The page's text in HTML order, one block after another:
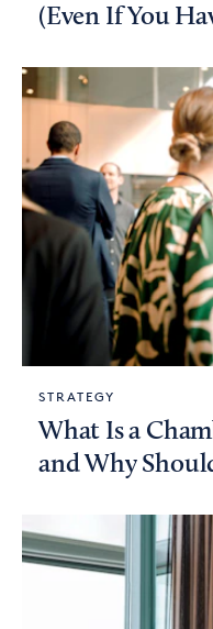
(Even If You
STRATEGY
What Is a
and Why